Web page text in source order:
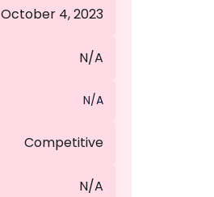
October 4, 2023
N/A
N/A
Competitive
N/A